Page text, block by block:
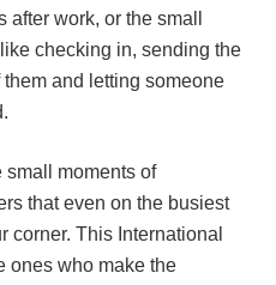
work, or the small
checking in, sending the
and letting someone
small moments of
that even on the busiest
corner. This International
ones who make the